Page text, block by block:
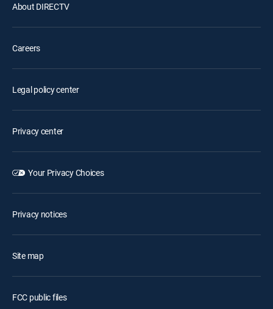
About DIRECTV
Careers
Legal policy center
Privacy center
Your Privacy Choices
Privacy notices
Site map
FCC public files